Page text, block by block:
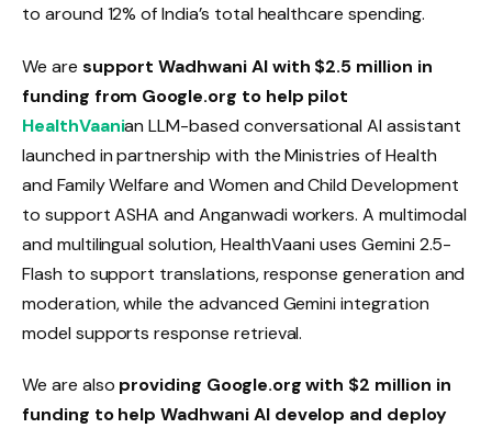
to around 12% of India’s total healthcare spending.
We are support Wadhwani AI with $2.5 million in
funding from Google.org to help pilot
HealthVaanian LLM-based conversational AI assistant
launched in partnership with the Ministries of Health
and Family Welfare and Women and Child Development
to support ASHA and Anganwadi workers. A multimodal
and multilingual solution, HealthVaani uses Gemini 2.5-
Flash to support translations, response generation and
moderation, while the advanced Gemini integration
model supports response retrieval.
We are also providing Google.org with $2 million in
funding to help Wadhwani AI develop and deploy